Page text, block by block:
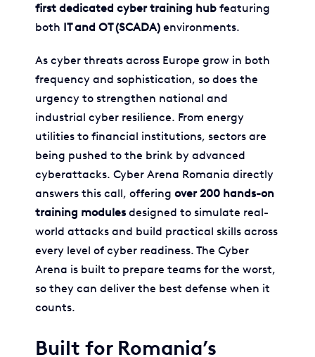
first dedicated cyber training hubfeaturing
both IT and OT (SCADA)environments.
As cyber threats across Europe grow in both
frequency and sophistication, so does the
urgency to strengthen national and
industrial cyber resilience. From energy
utilities to financial institutions, sectors are
being pushed to the brink by advanced
cyberattacks. Cyber Arena Romania directly
answers this call, offering over 200 hands-on
training modulesdesigned to simulate real-
world attacks and build practical skills across
every level of cyber readiness. The Cyber
Arena is built to prepare teams for the worst,
so they can deliver the best defense when it
counts.
Built for Romania’s